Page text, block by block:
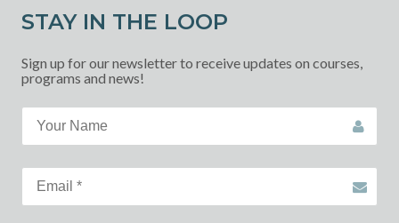
STAY IN THE LOOP
Sign up for our newsletter to receive updates on courses,
programs and news!